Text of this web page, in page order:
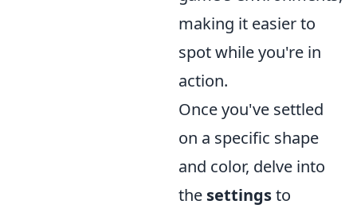
making it easier to
spot while you're in
action.
Once you've settled
on a specific shape
and color, delve into
the settingsto